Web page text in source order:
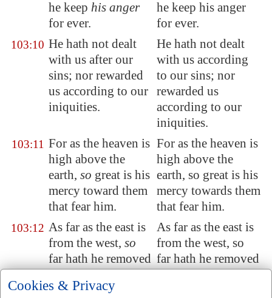
he keep his anger
for ever.
he keep his anger
for ever.
103:10 He hath not dealt
with us after our
sins; nor rewarded
us according to our
iniquities.
He hath not dealt
with us according
to our sins; nor
rewarded us
according to our
iniquities.
103:11 For as the heaven is
high above the
earth, so great is his
mercy toward them
that fear him.
For as the heaven is
high above the
earth, so great is his
mercy towards them
that fear him.
103:12 As far as the east is
from the west, so
far hath he removed
our transgressions
from us.
As far as the east is
from the west, so
far hath he removed
our transgressions
Cookies & Privacy